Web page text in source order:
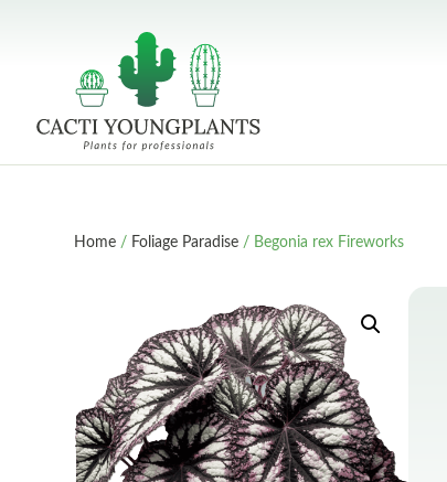
Home / Foliage Paradise / Begonia rex Fireworks